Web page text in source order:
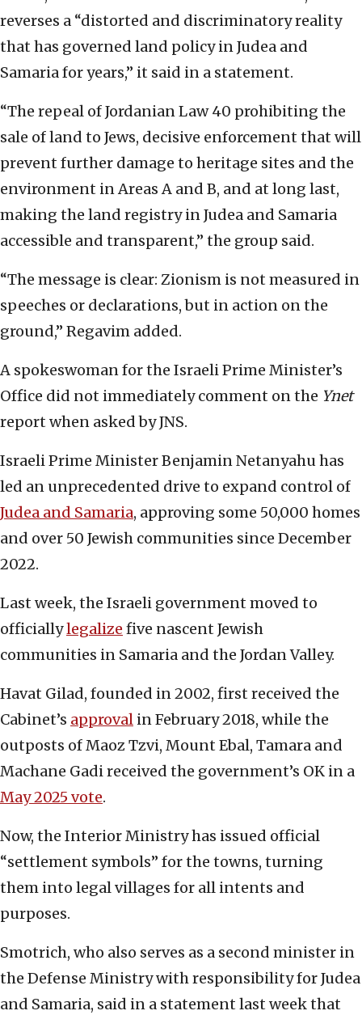
reverses a “distorted and discriminatory reality
that has governed land policy in Judea and
Samaria for years,” it said in a statement.
“The repeal of Jordanian Law 40 prohibiting the
sale of land to Jews, decisive enforcement that will
prevent further damage to heritage sites and the
environment in Areas A and B, and at long last,
making the land registry in Judea and Samaria
accessible and transparent,” the group said.
“The message is clear: Zionism is not measured in
speeches or declarations, but in action on the
ground,” Regavim added.
A spokeswoman for the Israeli Prime Minister’s
Office did not immediately comment on the Ynet
report when asked by JNS.
Israeli Prime Minister Benjamin Netanyahu has
led an unprecedented drive to expand control of
Judea and Samaria, approving some 50,000 homes
and over 50 Jewish communities since December
2022.
Last week, the Israeli government moved to
officiallylegalize five nascent Jewish
communities in Samaria and the Jordan Valley.
Havat Gilad, founded in 2002, first received the
Cabinet’s approval in February 2018, while the
outposts of Maoz Tzvi, Mount Ebal, Tamara and
Machane Gadi received the government’s OK in a
May 2025 vote.
Now, the Interior Ministry has issued official
“settlement symbols” for the towns, turning
them into legal villages for all intents and
purposes.
Smotrich, who also serves as a second minister in
the Defense Ministry with responsibility for Judea
and Samaria, said in a statement last week that